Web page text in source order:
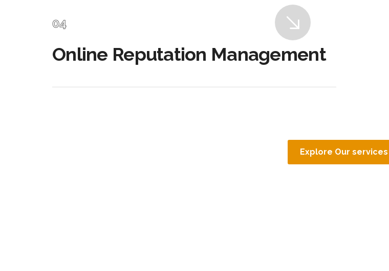
Online Reputation Management
Explore Our services